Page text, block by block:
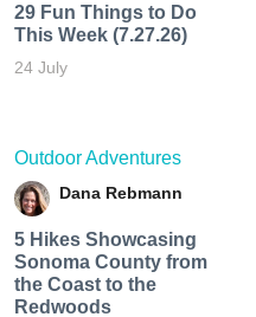
29 Fun Things to Do
This Week (7.27.26)
24 July
Outdoor Adventures
Dana Rebmann
5 Hikes Showcasing
Sonoma County from
the Coast to the
Redwoods